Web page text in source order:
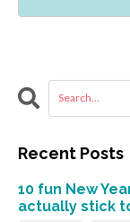
Recent Posts
10 fun New
actually stick